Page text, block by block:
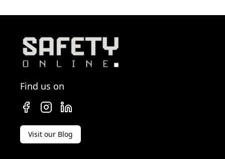
Find us on
Visit our Blog